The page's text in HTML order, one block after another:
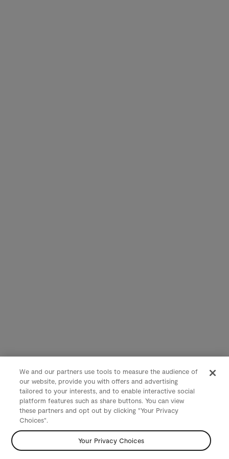
We and our partners use tools to measure the audience of
our website, provide you with offers and advertising
tailored to your interests, and to enable interactive social
platform features such as share buttons. You can view
these partners and opt out by clicking "Your Privacy
Choices".
Your Privacy Choices